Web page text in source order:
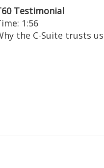
Testimonial
1:56
the C-Suite trusts